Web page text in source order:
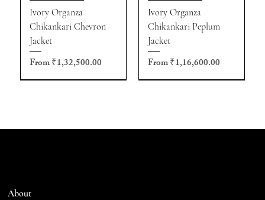
Ivory Organza
Chikankari Chevron
Jacket
From₹1,32,500.00
Sale Price
Ivory Organza
Chikankari Peplum
Jacket
From₹1,16,600.00
Sale Price
About